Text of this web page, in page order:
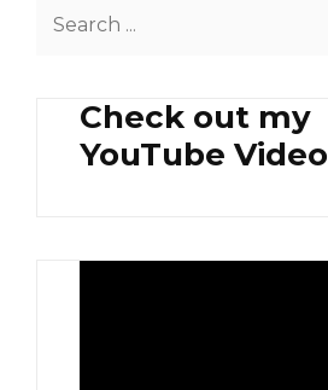
Check out my
YouTube